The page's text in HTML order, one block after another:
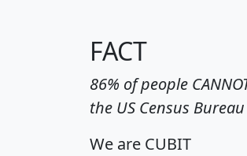
FACT
86% of people
the US Census
We are CUBIT